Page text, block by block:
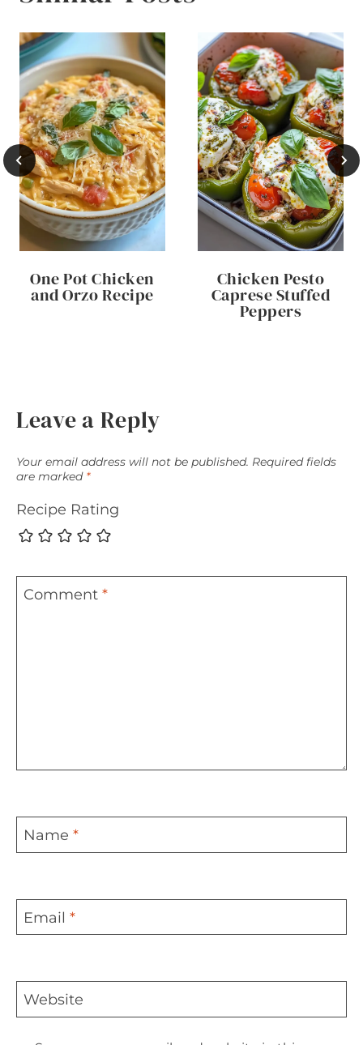
One Pot Chicken
and Orzo Recipe
Chicken Pesto
Caprese Stuffed
Peppers
Leave a Reply
Your email address will not be published. Required fields
are marked *
Recipe Rating
Comment *
Name *
Email *
Website